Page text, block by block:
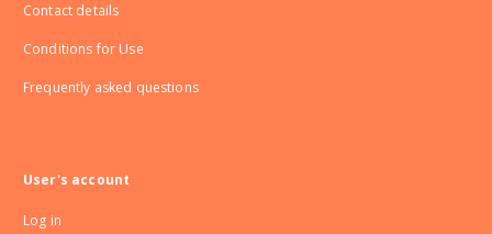
Contact details
Conditions for Use
Frequently asked questions
User's account
Log in